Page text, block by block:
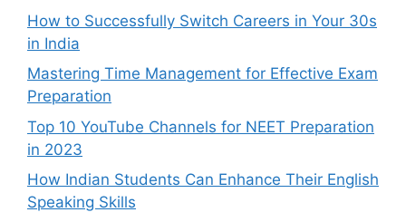
How to Successfully Switch Careers in Your 30s
in India
Mastering Time Management for Effective Exam
Preparation
Top 10 YouTube Channels for NEET Preparation
in 2023
How Indian Students Can Enhance Their English
Speaking Skills